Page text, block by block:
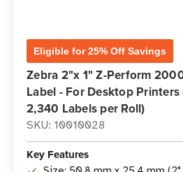
Eligible for 25% Off Savings
Zebra 2"x 1" Z-Perform
Label - For Desktop Printers
2,340 Labels per Roll)
SKU: 10010028
Key Features